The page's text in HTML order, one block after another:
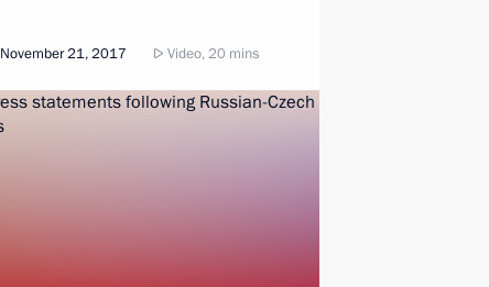
November 21, 2017 Video, 20 mins